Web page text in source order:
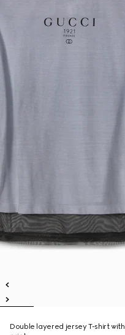
Double layered jersey T-shirt with